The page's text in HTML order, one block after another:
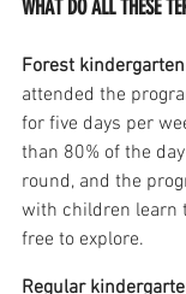
WHAT DO ALL THESE
Forest
attended the
for five days per
than 80% of the
round, and the
with children learn
free to explore.
Regular